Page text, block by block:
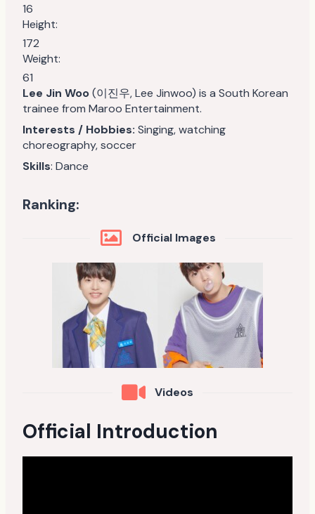
16
Height:
172
Weight:
61
Lee Jin Woo(이진우, Lee Jinwoo) is a South Korean
trainee from Maroo Entertainment.
Interests / Hobbies: Singing, watching
choreography, soccer
Skills: Dance
Ranking:
Official Images
Videos
Official Introduction